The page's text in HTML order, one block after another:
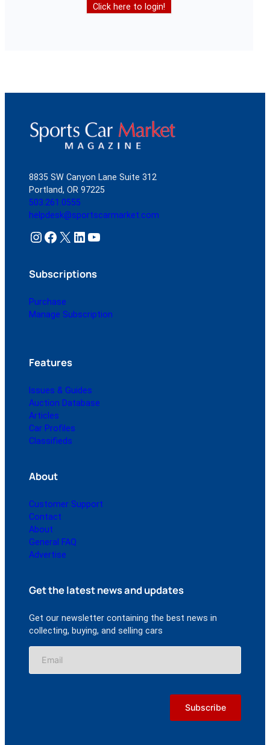
Click here to login!
8835 SW Canyon Lane Suite 312
Portland, OR 97225
503.261.0555
helpdesk@sportscarmarket.com
Instagram Facebook X LinkedIn YouTube
Subscriptions
Purchase
Manage Subscription
Features
Issues & Guides
Auction Database
Articles
Car Profiles
Classifieds
About
Customer Support
Contact
About
General FAQ
Advertise
Get the latest news and updates
Get our newsletter containing the best news in
collecting, buying, and selling cars